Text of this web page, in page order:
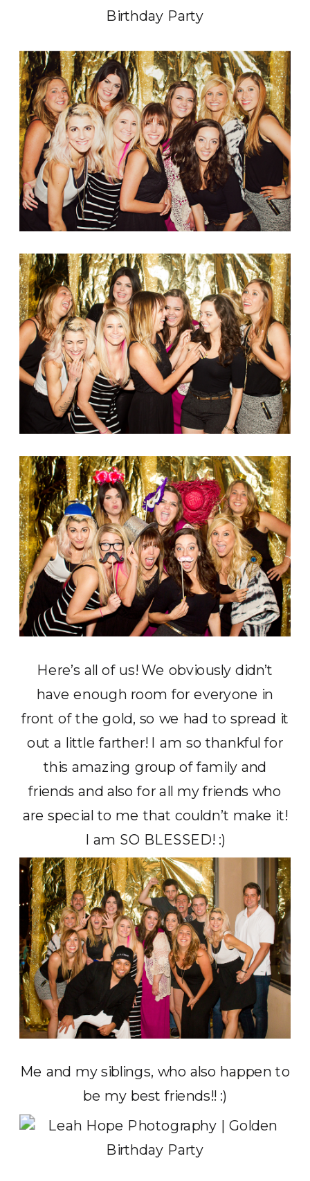
Here’s all of us! We obviously didn’t
have enough room for everyone in
front of the gold, so we had to spread it
out a little farther! I am so thankful for
this amazing group of family and
friends and also for all my friends who
are special to me that couldn’t make it!
I am SO BLESSED! :)
Me and my siblings, who also happen to
be my best friends!! :)